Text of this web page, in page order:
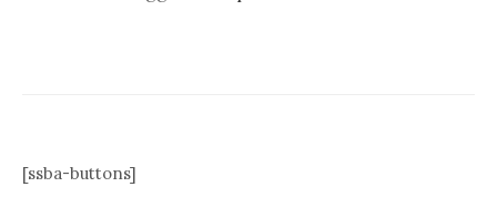
[ssba-buttons]